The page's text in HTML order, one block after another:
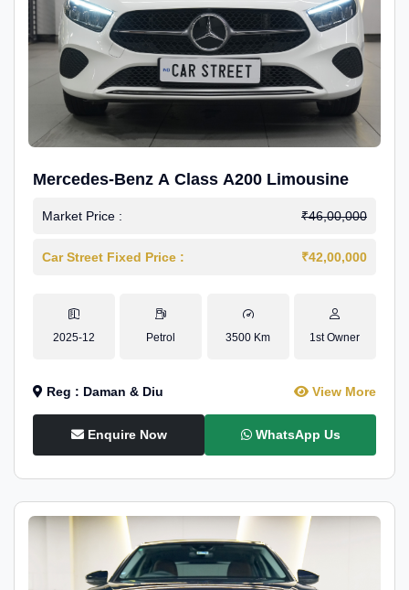
Mercedes-Benz A Class A200 Limousine
Market Price : ₹46,00,000
Car Street Fixed Price : ₹42,00,000
2025-12 Petrol 3500 Km 1st Owner
Reg : Daman & Diu View More
Enquire Now WhatsApp Us